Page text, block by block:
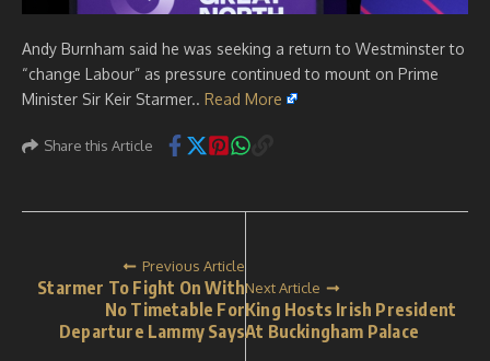
Andy Burnham said he was seeking a return to Westminster to
“change Labour” as pressure continued to mount on Prime
Minister Sir Keir Starmer.. Read More
Share this Article
Previous Article
Starmer To Fight On With
No Timetable For
Departure Lammy Says
Next Article
King Hosts Irish President
At Buckingham Palace